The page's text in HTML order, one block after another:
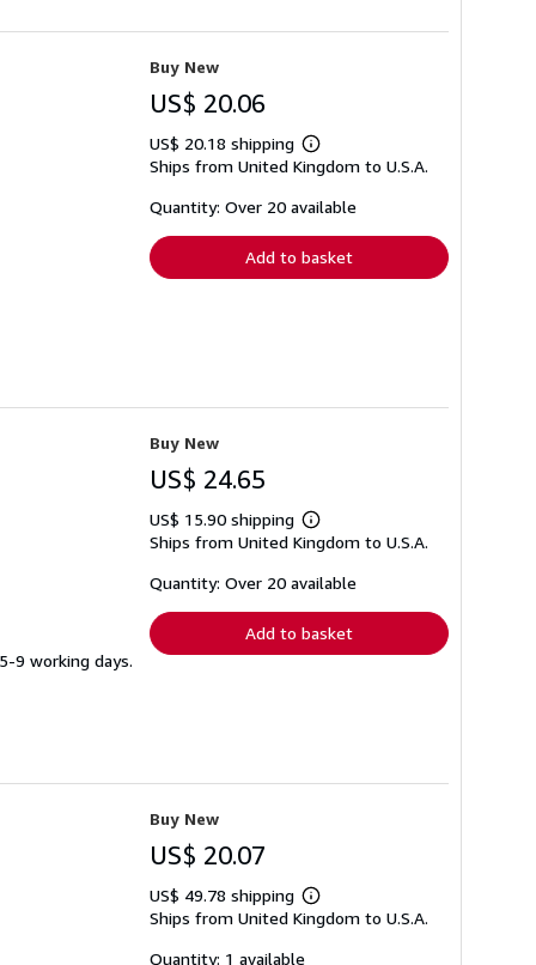
Buy New
US$ 20.06
US$ 20.18 shipping
Learn
more
shipping
Ships from United Kingdom to U.S.A.
Quantity: Over 20 available
Add to basket
9 working days.
Buy New
US$ 24.65
US$ 15.90 shipping
Learn
more
shipping
Ships from United Kingdom to U.S.A.
Quantity: Over 20 available
Add to basket
Buy New
US$ 20.07
US$ 49.78 shipping
Learn
more
Ships from United Kingdom to U.S.A.
Quantity: 1 available